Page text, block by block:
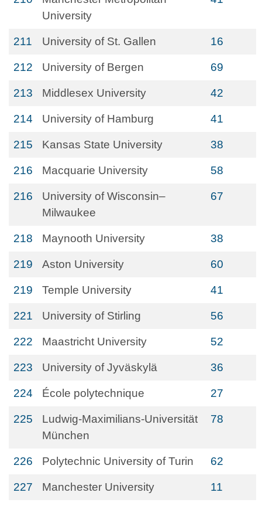
University
211 University of St. Gallen 16
212 University of Bergen 69
213 Middlesex University 42
214 University of Hamburg 41
215 Kansas State University 38
216 Macquarie University 58
216
University of Wisconsin–
Milwaukee
67
218 Maynooth University 38
219 Aston University 60
219 Temple University 41
221 University of Stirling 56
222 Maastricht University 52
223 University of Jyväskylä 36
224 École polytechnique 27
225
Ludwig-Maximilians-Universität
München
78
226 Polytechnic University of Turin 62
227 Manchester University 11